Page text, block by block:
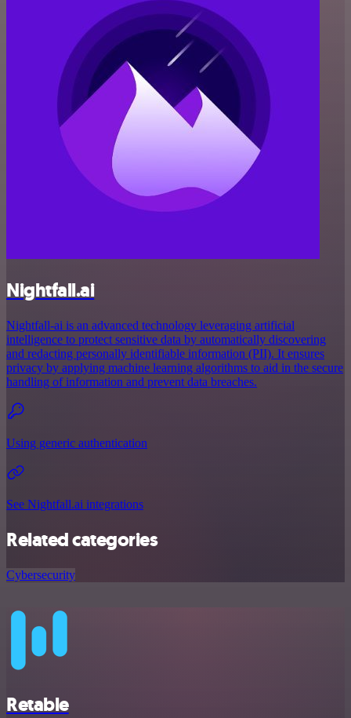
Nightfall.ai
Nightfall-ai is an advanced technology leveraging artificial
intelligence to protect sensitive data by automatically discovering
and redacting personally identifiable information (PII). It ensures
privacy by applying machine learning algorithms to aid in the secure
handling of information and prevent data breaches.
Using generic authentication
See Nightfall.ai integrations
Related categories
Cybersecurity
Retable